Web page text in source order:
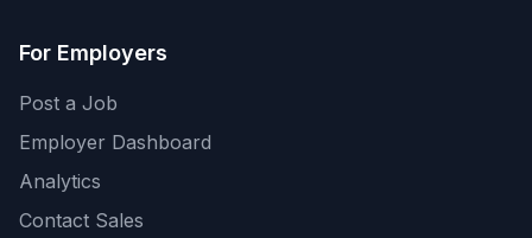
For Employers
Post a Job
Employer Dashboard
Analytics
Contact Sales